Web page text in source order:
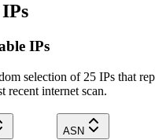
IPs
selection of 25 IPs that
recent internet scan.
ASN